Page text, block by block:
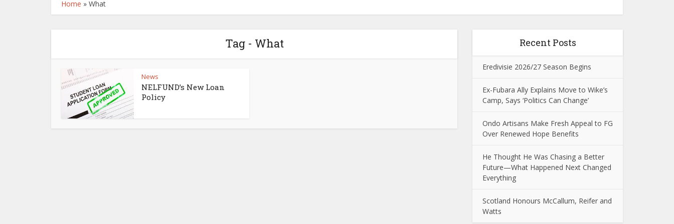
Home » What
Tag - What
News
NELFUND’s New Loan
Policy
Recent Posts
Eredivisie 2026/27 Season Begins
Ex-Fubara Ally Explains Move to Wike’s
Camp, Says ‘Politics Can Change’
Ondo Artisans Make Fresh Appeal to FG
Over Renewed Hope Benefits
He Thought He Was Chasing a Better
Future—What Happened Next Changed
Everything
Scotland Honours McCallum, Reifer and
Watts